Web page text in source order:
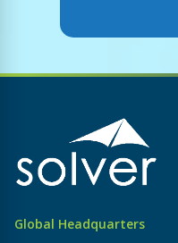
Global Headquarters